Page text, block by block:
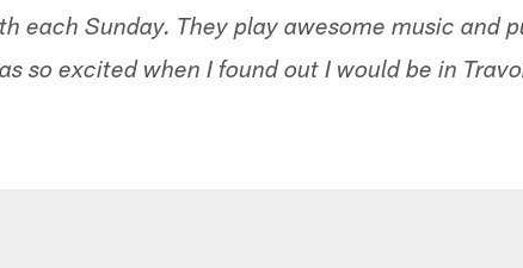
each Sunday. They play awesome music and
so excited when I found out I would be in